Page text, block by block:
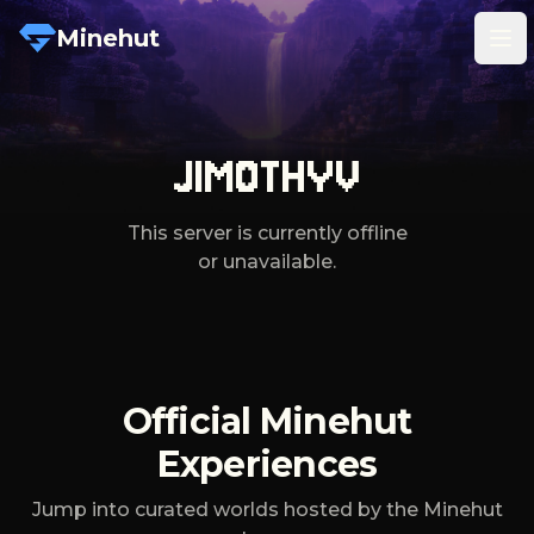
Minehut
JIMOTHYV
This server is currently offline
or unavailable.
Official Minehut
Experiences
Jump into curated worlds hosted by the Minehut